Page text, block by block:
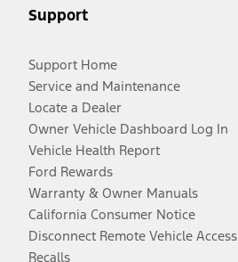
Support
Support Home
Service and Maintenance
Locate a Dealer
Owner Vehicle Dashboard Log In
Vehicle Health Report
Ford Rewards
Warranty & Owner Manuals
California Consumer Notice
Disconnect Remote Vehicle Access
Recalls